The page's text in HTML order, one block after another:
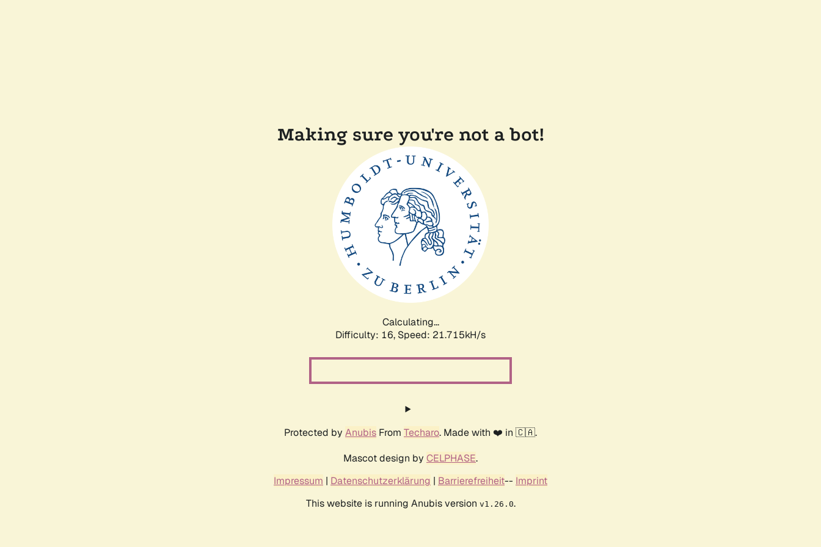
Making sure you're not a bot!
Calculating...
Difficulty: 16, Speed: 23.240kH/s
Protected by Anubis From Techaro. Made with ❤️ in 🇨🇦.
Mascot design by CELPHASE.
Impressum | Datenschutzerklärung | Barrierefreiheit-- Imprint
This website is running Anubis version v1.26.0.